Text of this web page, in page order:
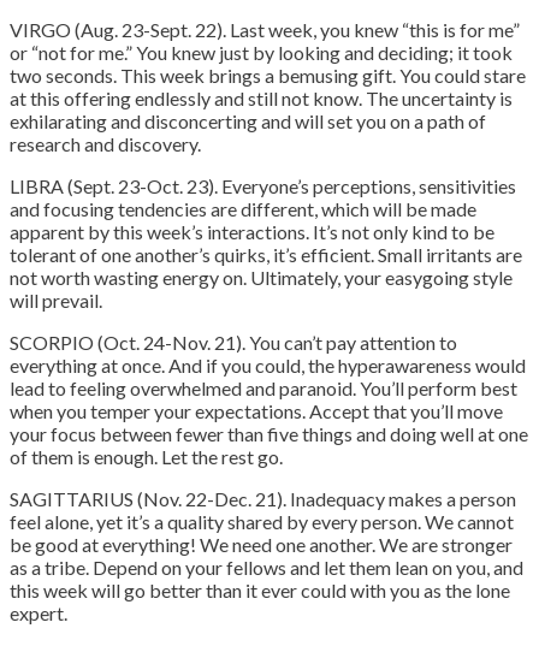
VIRGO (Aug. 23-Sept. 22). Last week, you knew “this is for me”
or “not for me.” You knew just by looking and deciding; it took
two seconds. This week brings a bemusing gift. You could stare
at this offering endlessly and still not know. The uncertainty is
exhilarating and disconcerting and will set you on a path of
research and discovery.
LIBRA (Sept. 23-Oct. 23). Everyone’s perceptions, sensitivities
and focusing tendencies are different, which will be made
apparent by this week’s interactions. It’s not only kind to be
tolerant of one another’s quirks, it’s efficient. Small irritants are
not worth wasting energy on. Ultimately, your easygoing style
will prevail.
SCORPIO (Oct. 24-Nov. 21). You can’t pay attention to
everything at once. And if you could, the hyperawareness would
lead to feeling overwhelmed and paranoid. You’ll perform best
when you temper your expectations. Accept that you’ll move
your focus between fewer than five things and doing well at one
of them is enough. Let the rest go.
SAGITTARIUS (Nov. 22-Dec. 21). Inadequacy makes a person
feel alone, yet it’s a quality shared by every person. We cannot
be good at everything! We need one another. We are stronger
as a tribe. Depend on your fellows and let them lean on you, and
this week will go better than it ever could with you as the lone
expert.